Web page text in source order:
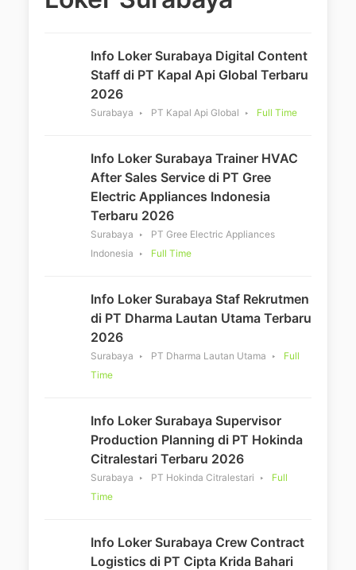
Info Loker Surabaya Digital Content
Staff di PT Kapal Api Global Terbaru
2026
Surabaya PT Kapal Api Global Full Time
Info Loker Surabaya Trainer HVAC
After Sales Service di PT Gree
Electric Appliances Indonesia
Terbaru 2026
Surabaya
PT Gree Electric Appliances
Indonesia
Full Time
Info Loker Surabaya Staf Rekrutmen
di PT Dharma Lautan Utama Terbaru
2026
Surabaya PT Dharma Lautan Utama
Full
Time
Info Loker Surabaya Supervisor
Production Planning di PT Hokinda
Citralestari Terbaru 2026
Surabaya PT Hokinda Citralestari
Full
Time
Info Loker Surabaya Crew Contract
Logistics di PT Cipta Krida Bahari